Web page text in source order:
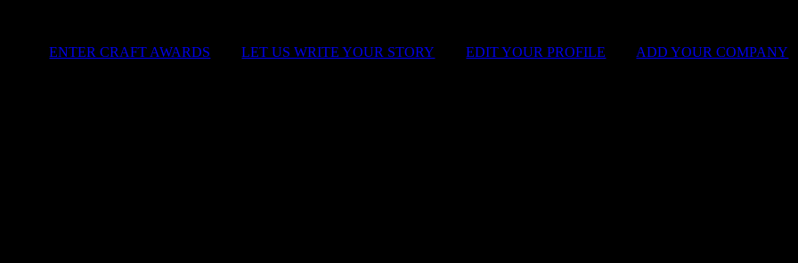
ENTER CRAFT AWARDS |LET US WRITE YOUR STORY |EDIT YOUR PROFILE ADD YOUR COMPANY